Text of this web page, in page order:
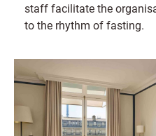
staff facilitate the
to the rhythm of fasting.